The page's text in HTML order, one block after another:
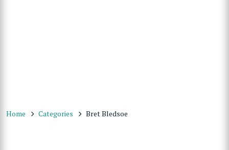
Home Categories Bret Bledsoe